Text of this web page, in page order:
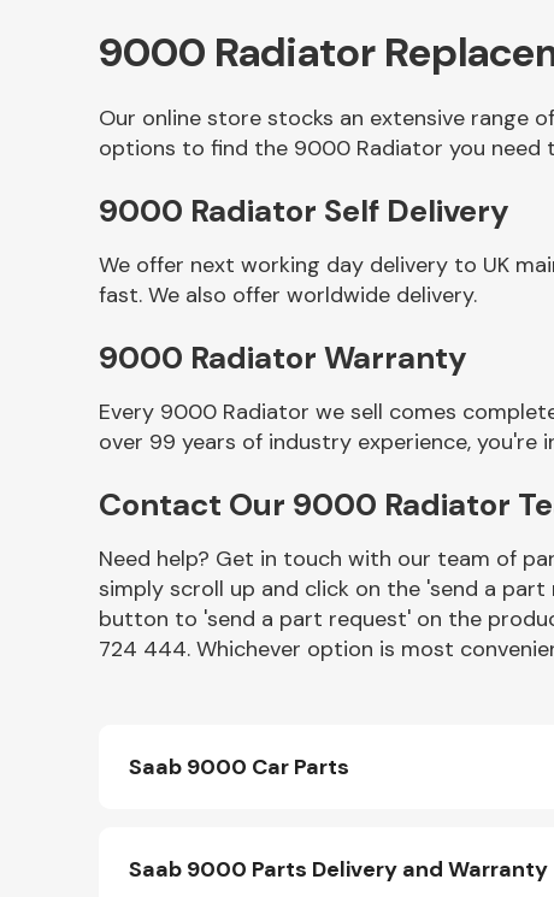
Other Makes
Miscellaneous
9000 Radiator
Our online store stocks an extensive range
options to find the 9000 Radiator you need
9000 Radiator Self Delivery
We offer next working day delivery to UK
fast. We also offer worldwide delivery.
9000 Radiator Warranty
Every 9000 Radiator we sell comes
over 99 years of industry experience, you're
Contact Our 9000 Radiator
Need help? Get in touch with our team of
simply scroll up and click on the 'send a
button to 'send a part request' on the
724 444. Whichever option is most
Saab 9000 Car Parts
Saab 9000 Parts Delivery and Warranty